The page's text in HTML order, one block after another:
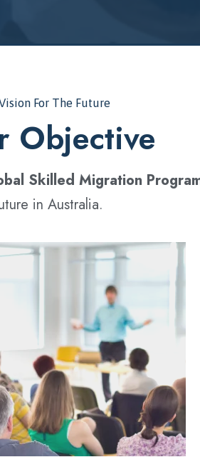
For The Future
Objective
Skilled Migration
in Australia.